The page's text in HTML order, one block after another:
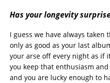
Has your longevity
I guess we have always
only as good as your last
your arse off every night as if
you keep that enthusiasm
and you are lucky enough to